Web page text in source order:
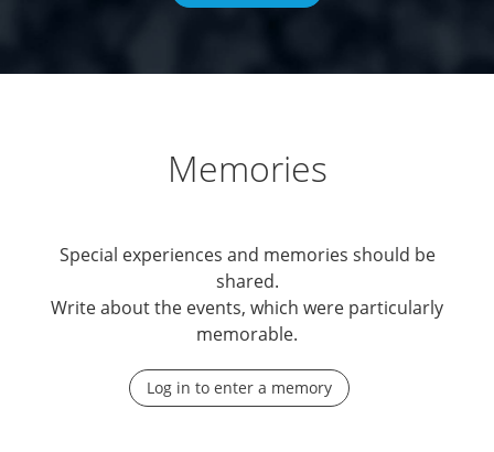
Memories
Special experiences and memories should be
shared.
Write about the events, which were particularly
memorable.
Log in to enter a memory